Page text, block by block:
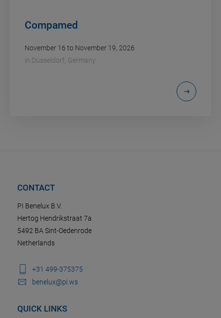
Compamed
November 16 to November 19, 2026
in Düsseldorf, Germany
CONTACT
PI Benelux B.V.
Hertog Hendrikstraat 7a
5492 BA Sint-Oedenrode
Netherlands
+31 499-375375
benelux@pi.ws
QUICK LINKS